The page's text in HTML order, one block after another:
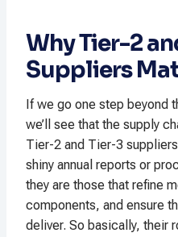
Why Tier-2
Suppliers
If we go one step beyond
we’ll see that the supply
Tier-2 and Tier-3
shiny annual reports or
they are those that refine
components, and ensure
deliver. So basically, their